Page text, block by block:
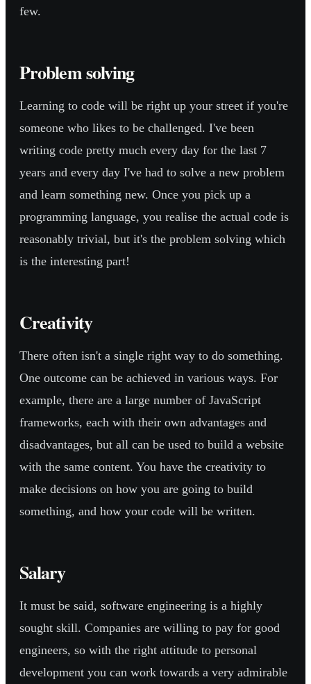
few.
Problem solving
Learning to code will be right up your street if you're
someone who likes to be challenged. I've been
writing code pretty much every day for the last 7
years and every day I've had to solve a new problem
and learn something new. Once you pick up a
programming language, you realise the actual code is
reasonably trivial, but it's the problem solving which
is the interesting part!
Creativity
There often isn't a single right way to do something.
One outcome can be achieved in various ways. For
example, there are a large number of JavaScript
frameworks, each with their own advantages and
disadvantages, but all can be used to build a website
with the same content. You have the creativity to
make decisions on how you are going to build
something, and how your code will be written.
Salary
It must be said, software engineering is a highly
sought skill. Companies are willing to pay for good
engineers, so with the right attitude to personal
development you can work towards a very admirable